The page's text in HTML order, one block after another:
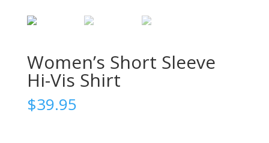
Women’s Short Sleeve
Hi-Vis Shirt
$39.95